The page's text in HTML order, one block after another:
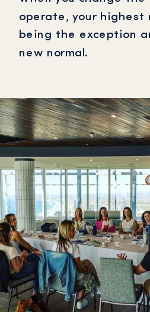
operate, your highest
being the exception
new normal.